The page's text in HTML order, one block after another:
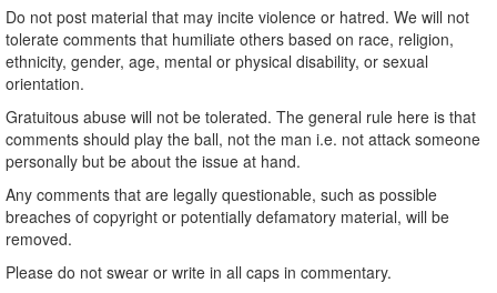
Do not post material that may incite violence or hatred. We will not
tolerate comments that humiliate others based on race, religion,
ethnicity, gender, age, mental or physical disability, or sexual
orientation.
Gratuitous abuse will not be tolerated. The general rule here is that
comments should play the ball, not the man i.e. not attack someone
personally but be about the issue at hand.
Any comments that are legally questionable, such as possible
breaches of copyright or potentially defamatory material, will be
removed.
Please do not swear or write in all caps in commentary.